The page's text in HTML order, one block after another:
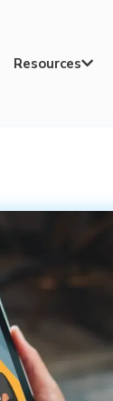
Resources